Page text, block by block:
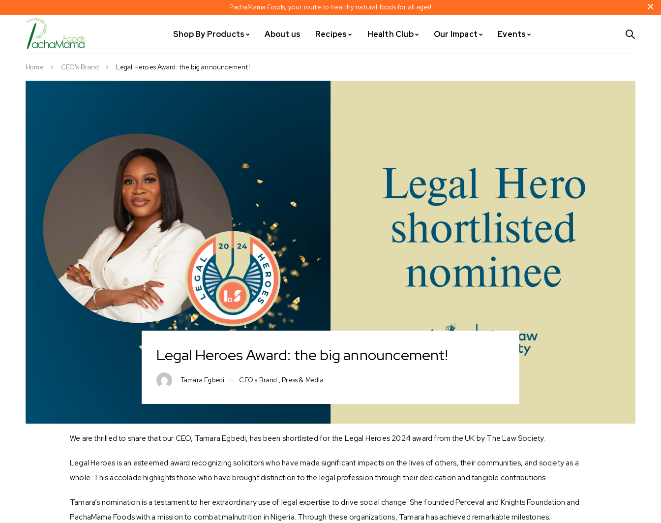
PachaMama Foods, your route to healthy natural foods for all ages!
Shop By Products About us Recipes Health Club Our Impact Events
Home CEO's Brand Legal Heroes Award: the big announcement!
Legal Heroes Award: the big announcement!
Tamara Egbedi CEO's Brand , Press & Media
We are thrilled to share that our CEO, Tamara Egbedi, has been shortlisted for the Legal Heroes 2024 award from the UK by The Law Society.
Legal Heroes is an esteemed award recognizing solicitors who have made significant impacts on the lives of others, their communities, and society as a
whole. This accolade highlights those who have brought distinction to the legal profession through their dedication and tangible contributions.
Tamara’s nomination is a testament to her extraordinary use of legal expertise to drive social change. She founded Perceval and Knights Foundation and
PachaMama Foods with a mission to combat malnutrition in Nigeria. Through these organizations, Tamara has achieved remarkable milestones: